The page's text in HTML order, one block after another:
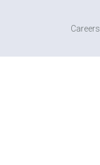
Careers